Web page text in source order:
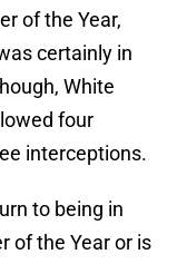
of the Year,
certainly in
White
four
interceptions.
to being in
of the Year or is